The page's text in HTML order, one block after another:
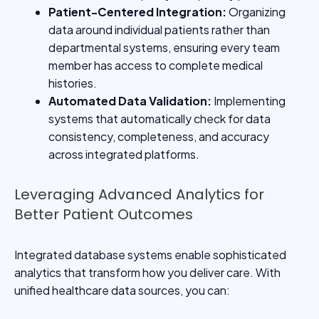
Patient-Centered Integration:Organizing
data around individual patients rather than
departmental systems, ensuring every team
member has access to complete medical
histories.
Automated Data Validation: Implementing
systems that automatically check for data
consistency, completeness, and accuracy
across integrated platforms.
Leveraging Advanced Analytics for
Better Patient Outcomes
Integrated database systems enable sophisticated
analytics that transform how you deliver care. With
unified healthcare data sources, you can: